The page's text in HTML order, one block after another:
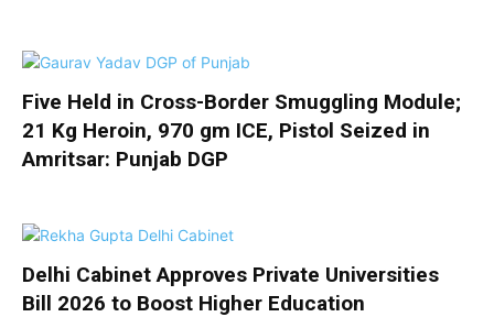
Five Held in Cross-Border Smuggling Module;
21 Kg Heroin, 970 gm ICE, Pistol Seized in
Amritsar: Punjab DGP
Delhi Cabinet Approves Private Universities
Bill 2026 to Boost Higher Education